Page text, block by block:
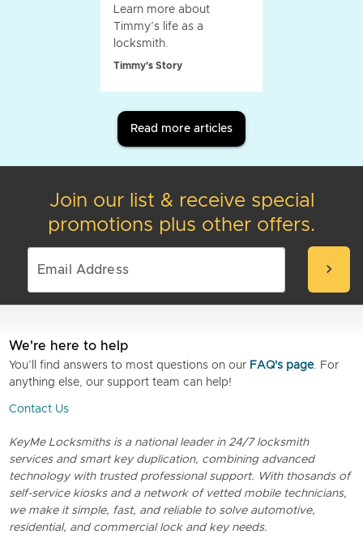
Learn more about
Timmy’s life as a
locksmith.
Timmy's Story
Read more articles
Join our list & receive special
promotions plus other offers.
chevron_right
We're here to help
You’ll find answers to most questions on our FAQ's page. For
anything else, our support team can help!
Contact Us
KeyMe Locksmiths is a national leader in 24/7 locksmith
services and smart key duplication, combining advanced
technology with trusted professional support. With thosands of
self-service kiosks and a network of vetted mobile technicians,
we make it simple, fast, and reliable to solve automotive,
residential, and commercial lock and key needs.